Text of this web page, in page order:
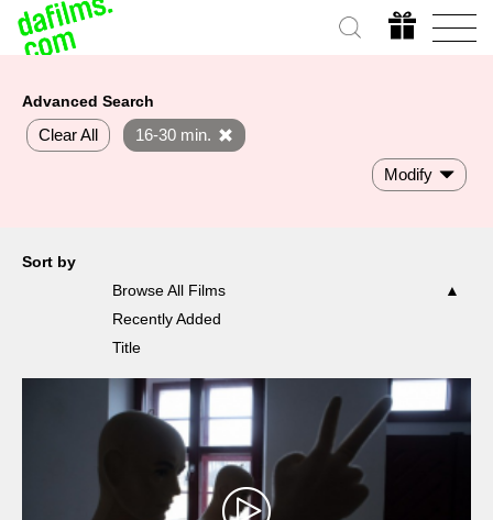
Advanced Search
Clear All 16-30 min.
Modify
Sort by
Browse All Films
Recently Added
Title